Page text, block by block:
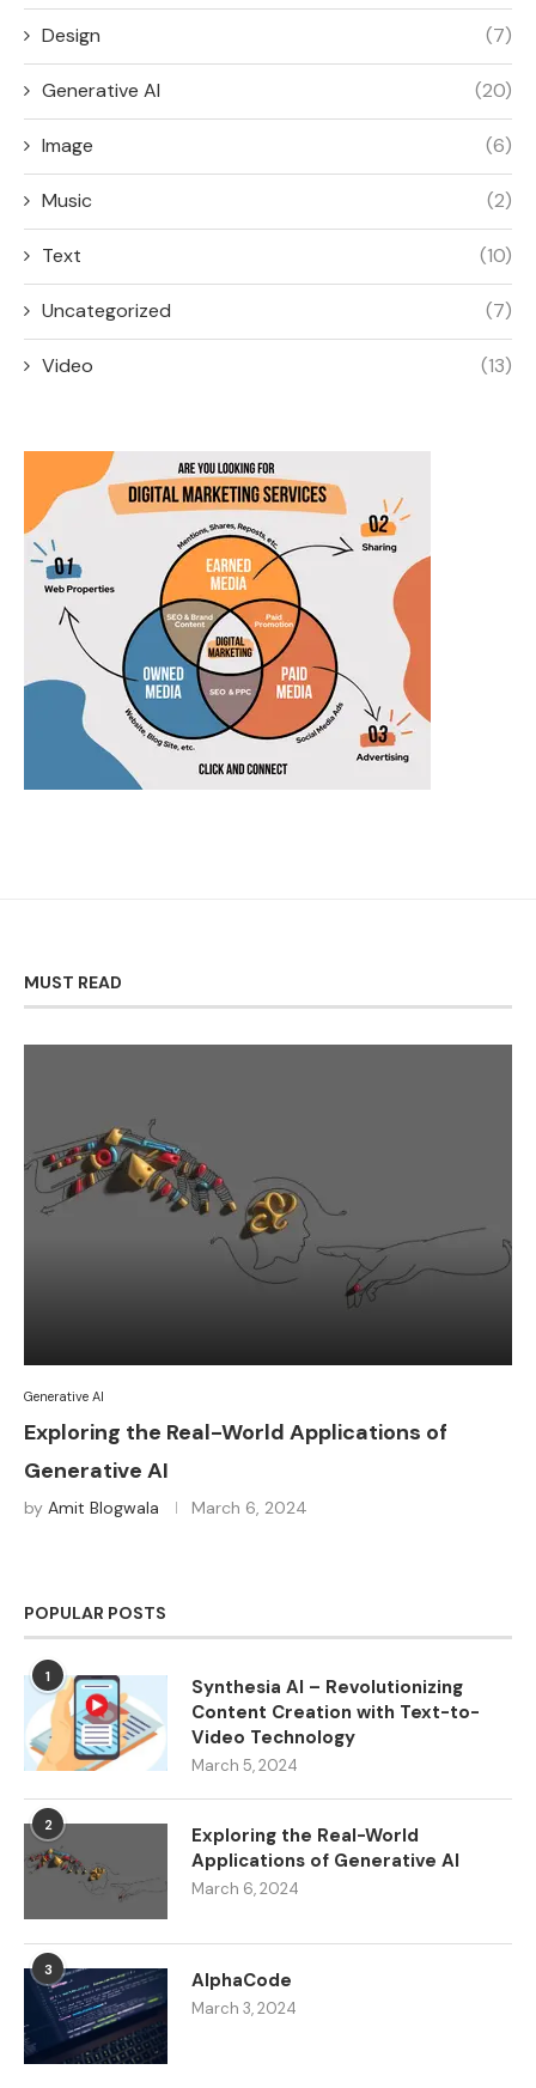
Design (7)
Generative AI (20)
Image (6)
Music (2)
Text (10)
Uncategorized (7)
Video (13)
MUST READ
Generative AI
Exploring the Real-World Applications of
Generative AI
by Amit Blogwala March 6, 2024
POPULAR POSTS
1
Synthesia AI – Revolutionizing
Content Creation with Text-to-
Video Technology
March 5, 2024
2
Exploring the Real-World
Applications of Generative AI
March 6, 2024
3 AlphaCode
March 3, 2024